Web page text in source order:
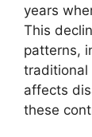
years
This
patterns,
traditional
affects
these